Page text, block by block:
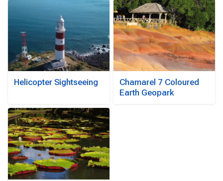
Helicopter Sightseeing
Chamarel 7 Coloured
Earth Geopark